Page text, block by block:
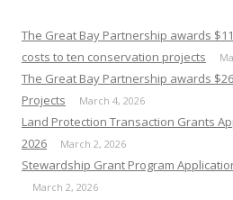
The Great Bay Partnership awards
costs to ten conservation projects
The Great Bay Partnership awards
Projects
March 4, 2026
Land Protection Transaction Grants
2026
March 2, 2026
Stewardship Grant Program
March 2, 2026